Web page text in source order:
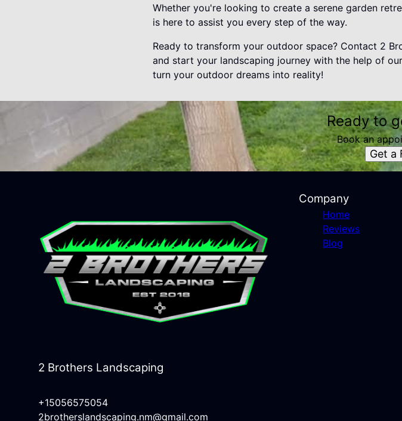
Whether you're looking to create a serene garden
is here to assist you every step of the way.
Ready to transform your outdoor space? Contact 2
and start your landscaping journey with the help of
turn your outdoor dreams into reality!
Ready to
Book an
Get a
2 Brothers Landscaping
+15056575054
2brotherslandscaping.nm@gmail.com
Company
Home
Reviews
Blog